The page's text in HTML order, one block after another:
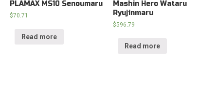
PLAMAX MS10 Senoumaru
$70.71
Read more
Mashin Hero Wataru
Ryujinmaru
$596.79
Read more